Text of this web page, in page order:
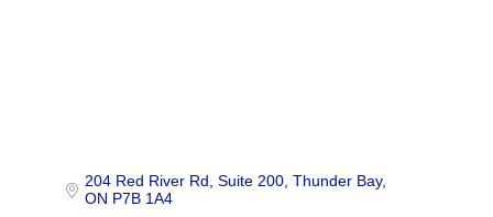
204 Red River Rd Suite 200 Thunder Bay
ON P7B 1A4